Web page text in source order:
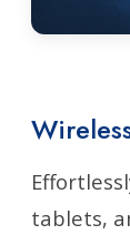
tablets,